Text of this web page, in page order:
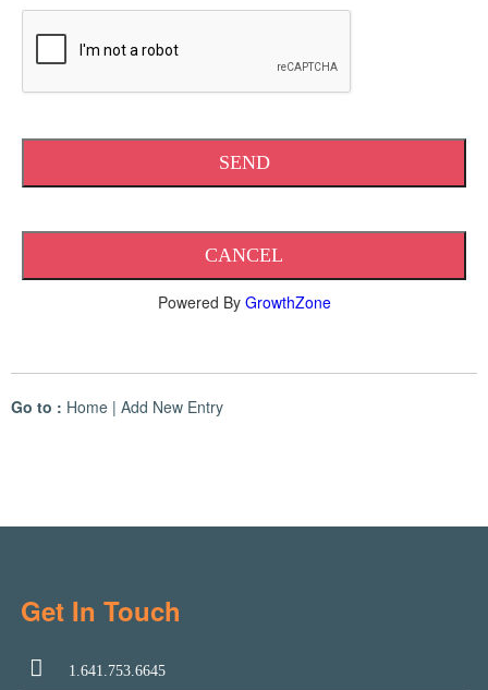
Powered By GrowthZone
Go to : Home | Add New Entry
Get In Touch
1.641.753.6645